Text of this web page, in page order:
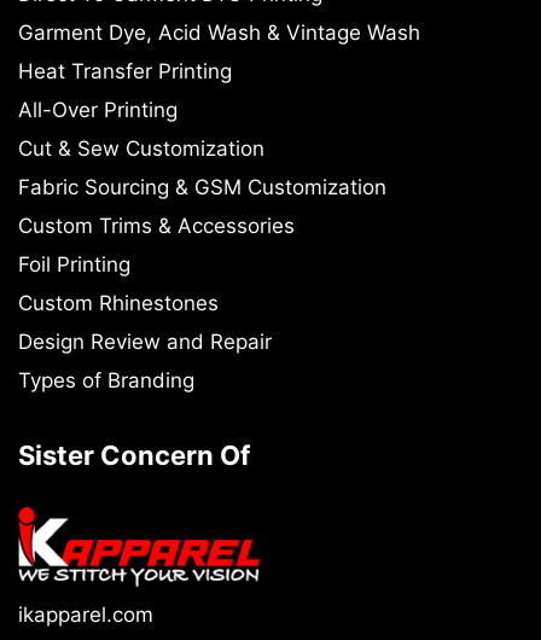
Garment Dye, Acid Wash & Vintage Wash
Heat Transfer Printing
All-Over Printing
Cut & Sew Customization
Fabric Sourcing & GSM Customization
Custom Trims & Accessories
Foil Printing
Custom Rhinestones
Design Review and Repair
Types of Branding
Sister Concern Of
ikapparel.com